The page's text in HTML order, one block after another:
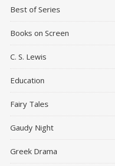
Best of Series
Books on Screen
C. S. Lewis
Education
Fairy Tales
Gaudy Night
Greek Drama